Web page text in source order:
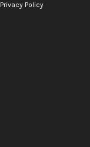
Privacy Policy